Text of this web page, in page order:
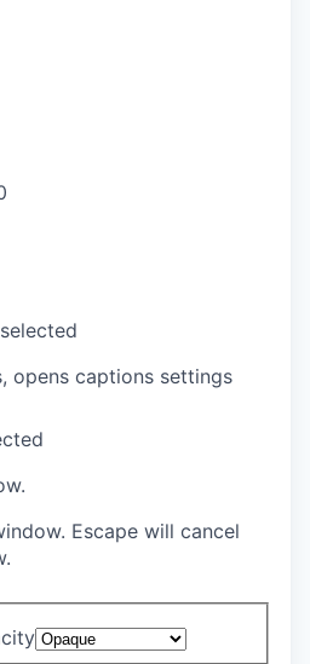
, opens captions settings
Escape will cancel